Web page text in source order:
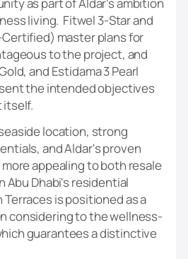
living. Fitwel 3-Star and
Certified) master plans for
to the project, and
and Estidama 3 Pearl
the intended objectives
itself.
location, strong
and Aldar's proven
appealing to both resale
Abu Dhabi's residential
Terraces is positioned as a
considering to the wellness-
guarantees a distinctive